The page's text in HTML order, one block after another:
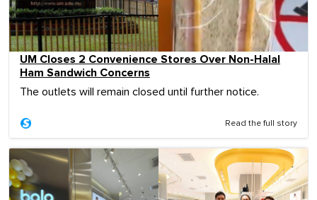
UM Closes 2 Convenience Stores Over Non-Halal
Ham Sandwich Concerns
The outlets will remain closed until further notice.
Read the full story